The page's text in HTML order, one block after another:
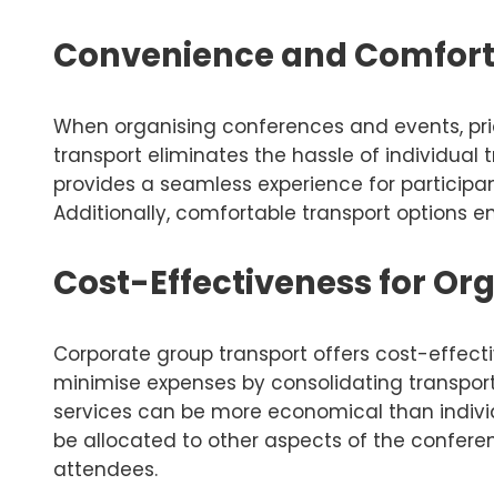
Convenience and
When organising conferences and events,
transport eliminates the hassle of individual
provides a seamless experience for
Additionally, comfortable transport options
Cost-Effectiveness for
Corporate group transport offers cost-
minimise expenses by consolidating
services can be more economical than
be allocated to other aspects of the
attendees.